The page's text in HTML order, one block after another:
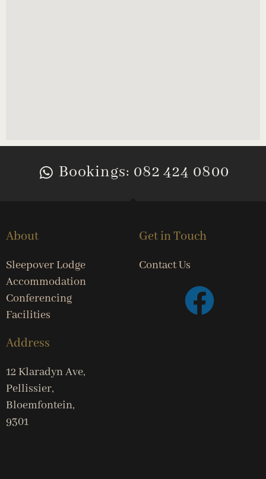
Bookings: 082 424 0800
About
Sleepover Lodge
Accommodation
Conferencing
Facilities
Get in Touch
Contact Us
Address
12 Klaradyn Ave,
Pellissier,
Bloemfontein,
9301